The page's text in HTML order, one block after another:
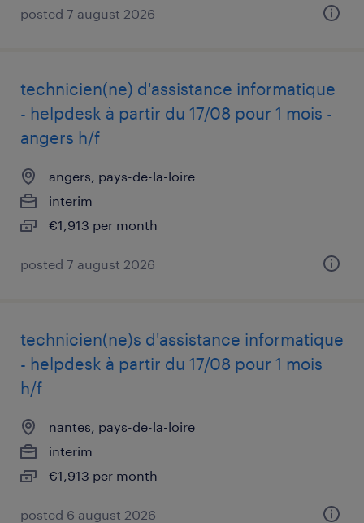
posted 7 august 2026
technicien(ne) d'assistance informatique
- helpdesk à partir du 17/08 pour 1 mois -
angers h/f
angers, pays-de-la-loire
interim
€1,913 per month
posted 7 august 2026
technicien(ne)s d'assistance informatique
- helpdesk à partir du 17/08 pour 1 mois
h/f
nantes, pays-de-la-loire
interim
€1,913 per month
posted 6 august 2026